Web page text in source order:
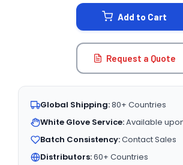
Add to Cart
Request a Quote
Global Shipping:80+ Countries
White Glove Service:Available
Batch Consistency:Contact Sales
Distributors:60+ Countries